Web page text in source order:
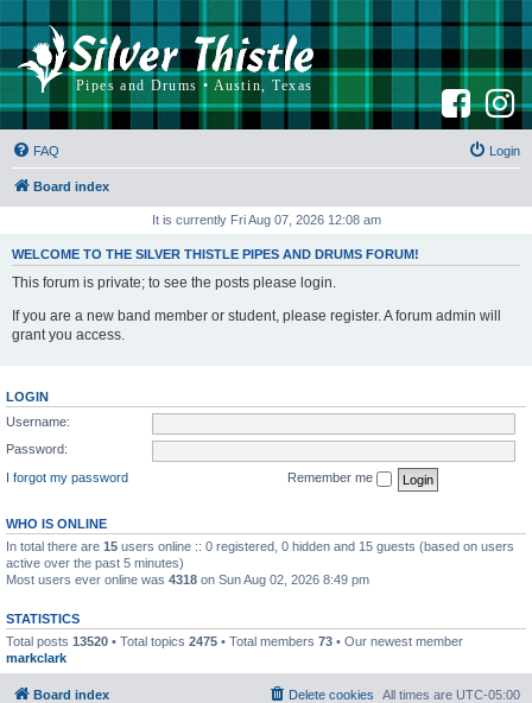
F
a
c
e
b
o
o
I
n
s
t
g
r
FAQ Login
Board index
It is currently Fri Aug 07, 2026 12:08 am
WELCOME TO THE SILVER THISTLE PIPES AND DRUMS FORUM!
This forum is private; to see the posts please login.
If you are a new band member or student, please register. A forum admin will
grant you access.
LOGIN
Username:
Password:
I forgot my password
Remember me
WHO IS ONLINE
In total there are 15 users online :: 0 registered, 0 hidden and 15 guests (based on users
active over the past 5 minutes)
Most users ever online was 4318 on Sun Aug 02, 2026 8:49 pm
STATISTICS
Total posts 13520 • Total topics 2475 • Total members 73 • Our newest member
markclark
Board index All times are UTC-05:00
Delete cookies